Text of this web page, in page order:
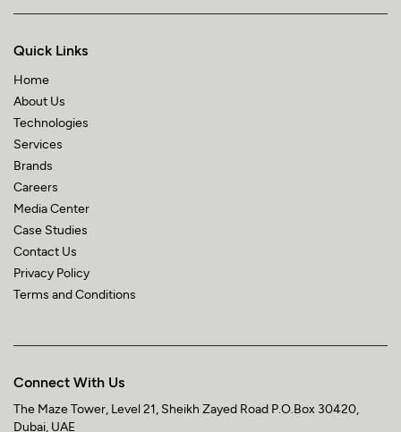
Quick Links
Home
About Us
Technologies
Services
Brands
Careers
Media Center
Case Studies
Contact Us
Privacy Policy
Terms and Conditions
Connect With Us
The Maze Tower, Level 21, Sheikh Zayed Road P.O.Box 30420,
Dubai, UAE